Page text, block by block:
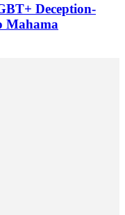
Deception-
Mahama